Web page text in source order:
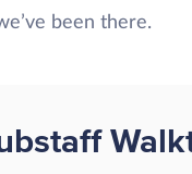
been there.